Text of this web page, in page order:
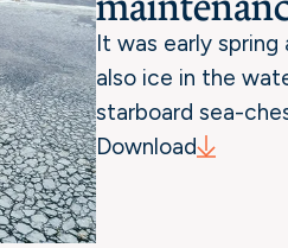
It was early spring
also ice in the
starboard sea-
Download